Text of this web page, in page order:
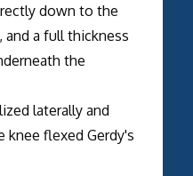
down to the
and a full thickness
the
laterally and
flexed Gerdy's